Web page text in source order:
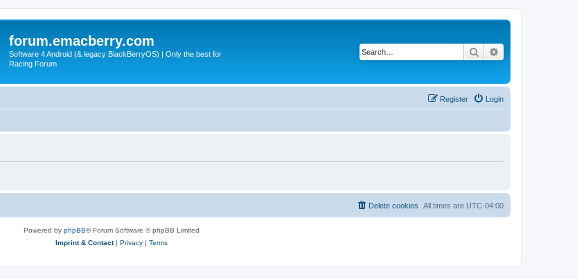
forum.emacberry.com
Software 4 Android (& legacy BlackBerryOS) | Only the best for
Racing Forum
Search
Login
Register
All times are UTC-04:00
Delete cookies
Powered by phpBB® Forum Software © phpBB Limited
Imprint & Contact| Privacy | Terms